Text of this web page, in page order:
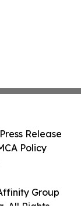
Group
All Rights
Release
Policy